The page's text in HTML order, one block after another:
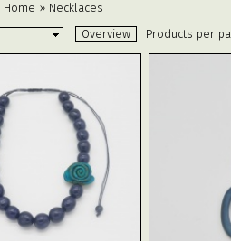
Home » Necklaces
Overview Products per